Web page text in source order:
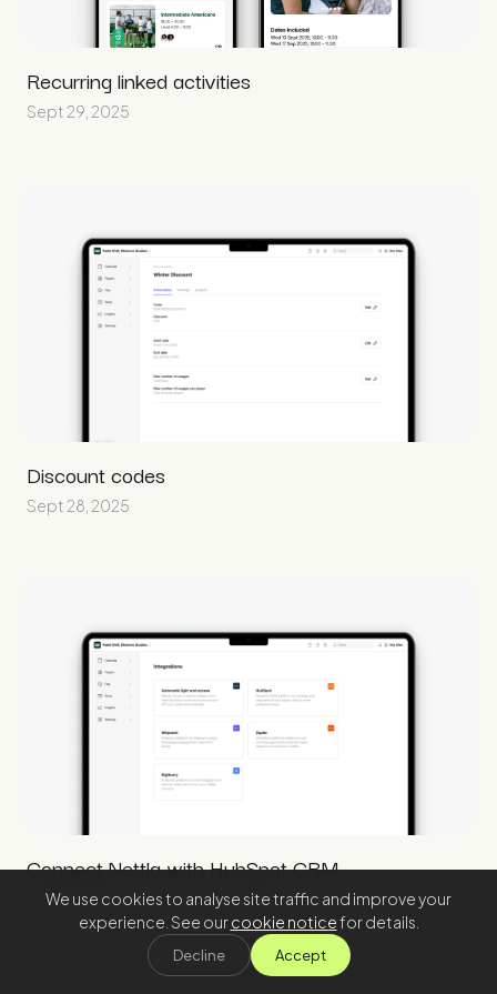
Recurring linked activities
Sept 29, 2025
Discount codes
Sept 28, 2025
Connect Nettla with HubSpot CRM
Aug 31, 2025
We use cookies to analyse site traffic and improve your
experience. See ourcookie noticefor details.
Decline Accept